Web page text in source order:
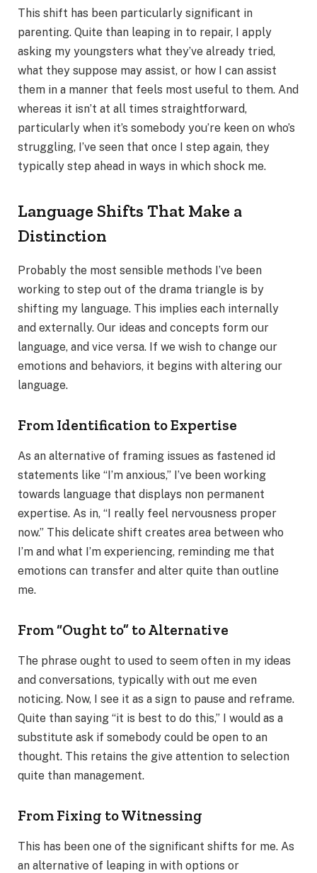
This shift has been particularly significant in
parenting. Quite than leaping in to repair, I apply
asking my youngsters what they’ve already tried,
what they suppose may assist, or how I can assist
them in a manner that feels most useful to them. And
whereas it isn’t at all times straightforward,
particularly when it’s somebody you’re keen on who’s
struggling, I’ve seen that once I step again, they
typically step ahead in ways in which shock me.
Language Shifts That Make a
Distinction
Probably the most sensible methods I’ve been
working to step out of the drama triangle is by
shifting my language. This implies each internally
and externally. Our ideas and concepts form our
language, and vice versa. If we wish to change our
emotions and behaviors, it begins with altering our
language.
From Identification to Expertise
As an alternative of framing issues as fastened id
statements like “I’m anxious,” I’ve been working
towards language that displays non permanent
expertise. As in, “I really feel nervousness proper
now.” This delicate shift creates area between who
I’m and what I’m experiencing, reminding me that
emotions can transfer and alter quite than outline
me.
From “Ought to” to Alternative
The phrase ought to used to seem often in my ideas
and conversations, typically with out me even
noticing. Now, I see it as a sign to pause and reframe.
Quite than saying “it is best to do this,” I would as a
substitute ask if somebody could be open to an
thought. This retains the give attention to selection
quite than management.
From Fixing to Witnessing
This has been one of the significant shifts for me. As
an alternative of leaping in with options or